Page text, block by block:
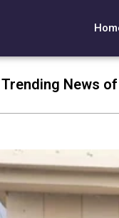
Trending News